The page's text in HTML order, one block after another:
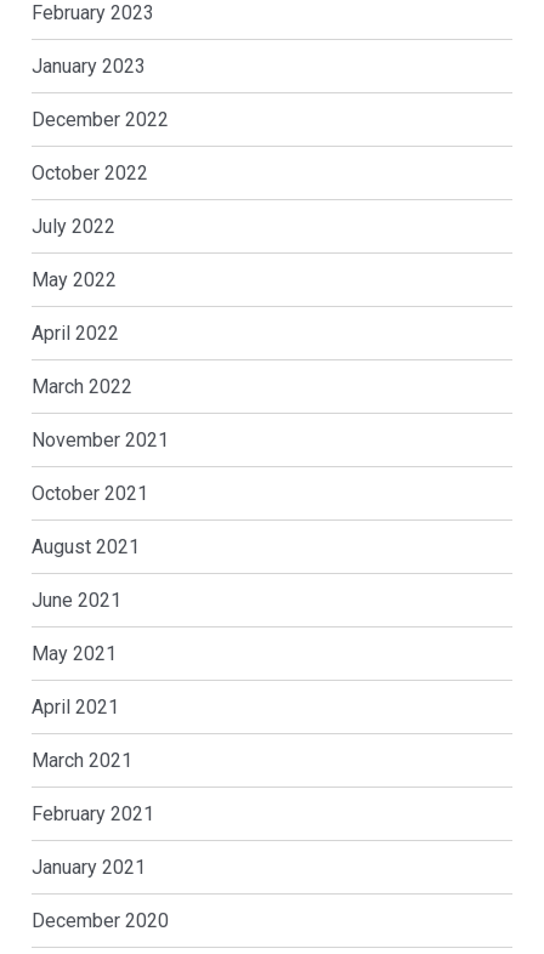
February 2023
January 2023
December 2022
October 2022
July 2022
May 2022
April 2022
March 2022
November 2021
October 2021
August 2021
June 2021
May 2021
April 2021
March 2021
February 2021
January 2021
December 2020